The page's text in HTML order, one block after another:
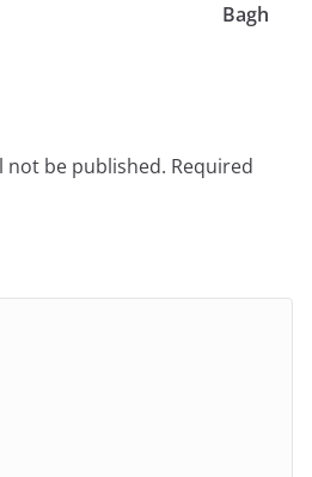
Bagh
not be published. Required